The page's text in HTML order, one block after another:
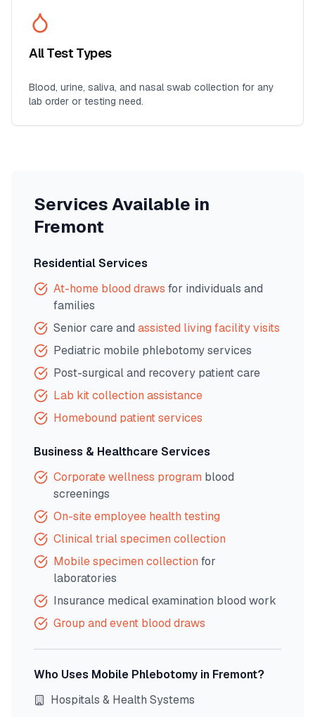
All Test Types
Blood, urine, saliva, and nasal swab collection for any
lab order or testing need.
Services Available in
Fremont
Residential Services
At-home blood draws for individuals and
families
Senior care and assisted living facility visits
Pediatric mobile phlebotomy services
Post-surgical and recovery patient care
Lab kit collection assistance
Homebound patient services
Business & Healthcare Services
Corporate wellness program blood
screenings
On-site employee health testing
Clinical trial specimen collection
Mobile specimen collection for
laboratories
Insurance medical examination blood work
Group and event blood draws
Who Uses Mobile Phlebotomy in Fremont?
Hospitals & Health Systems